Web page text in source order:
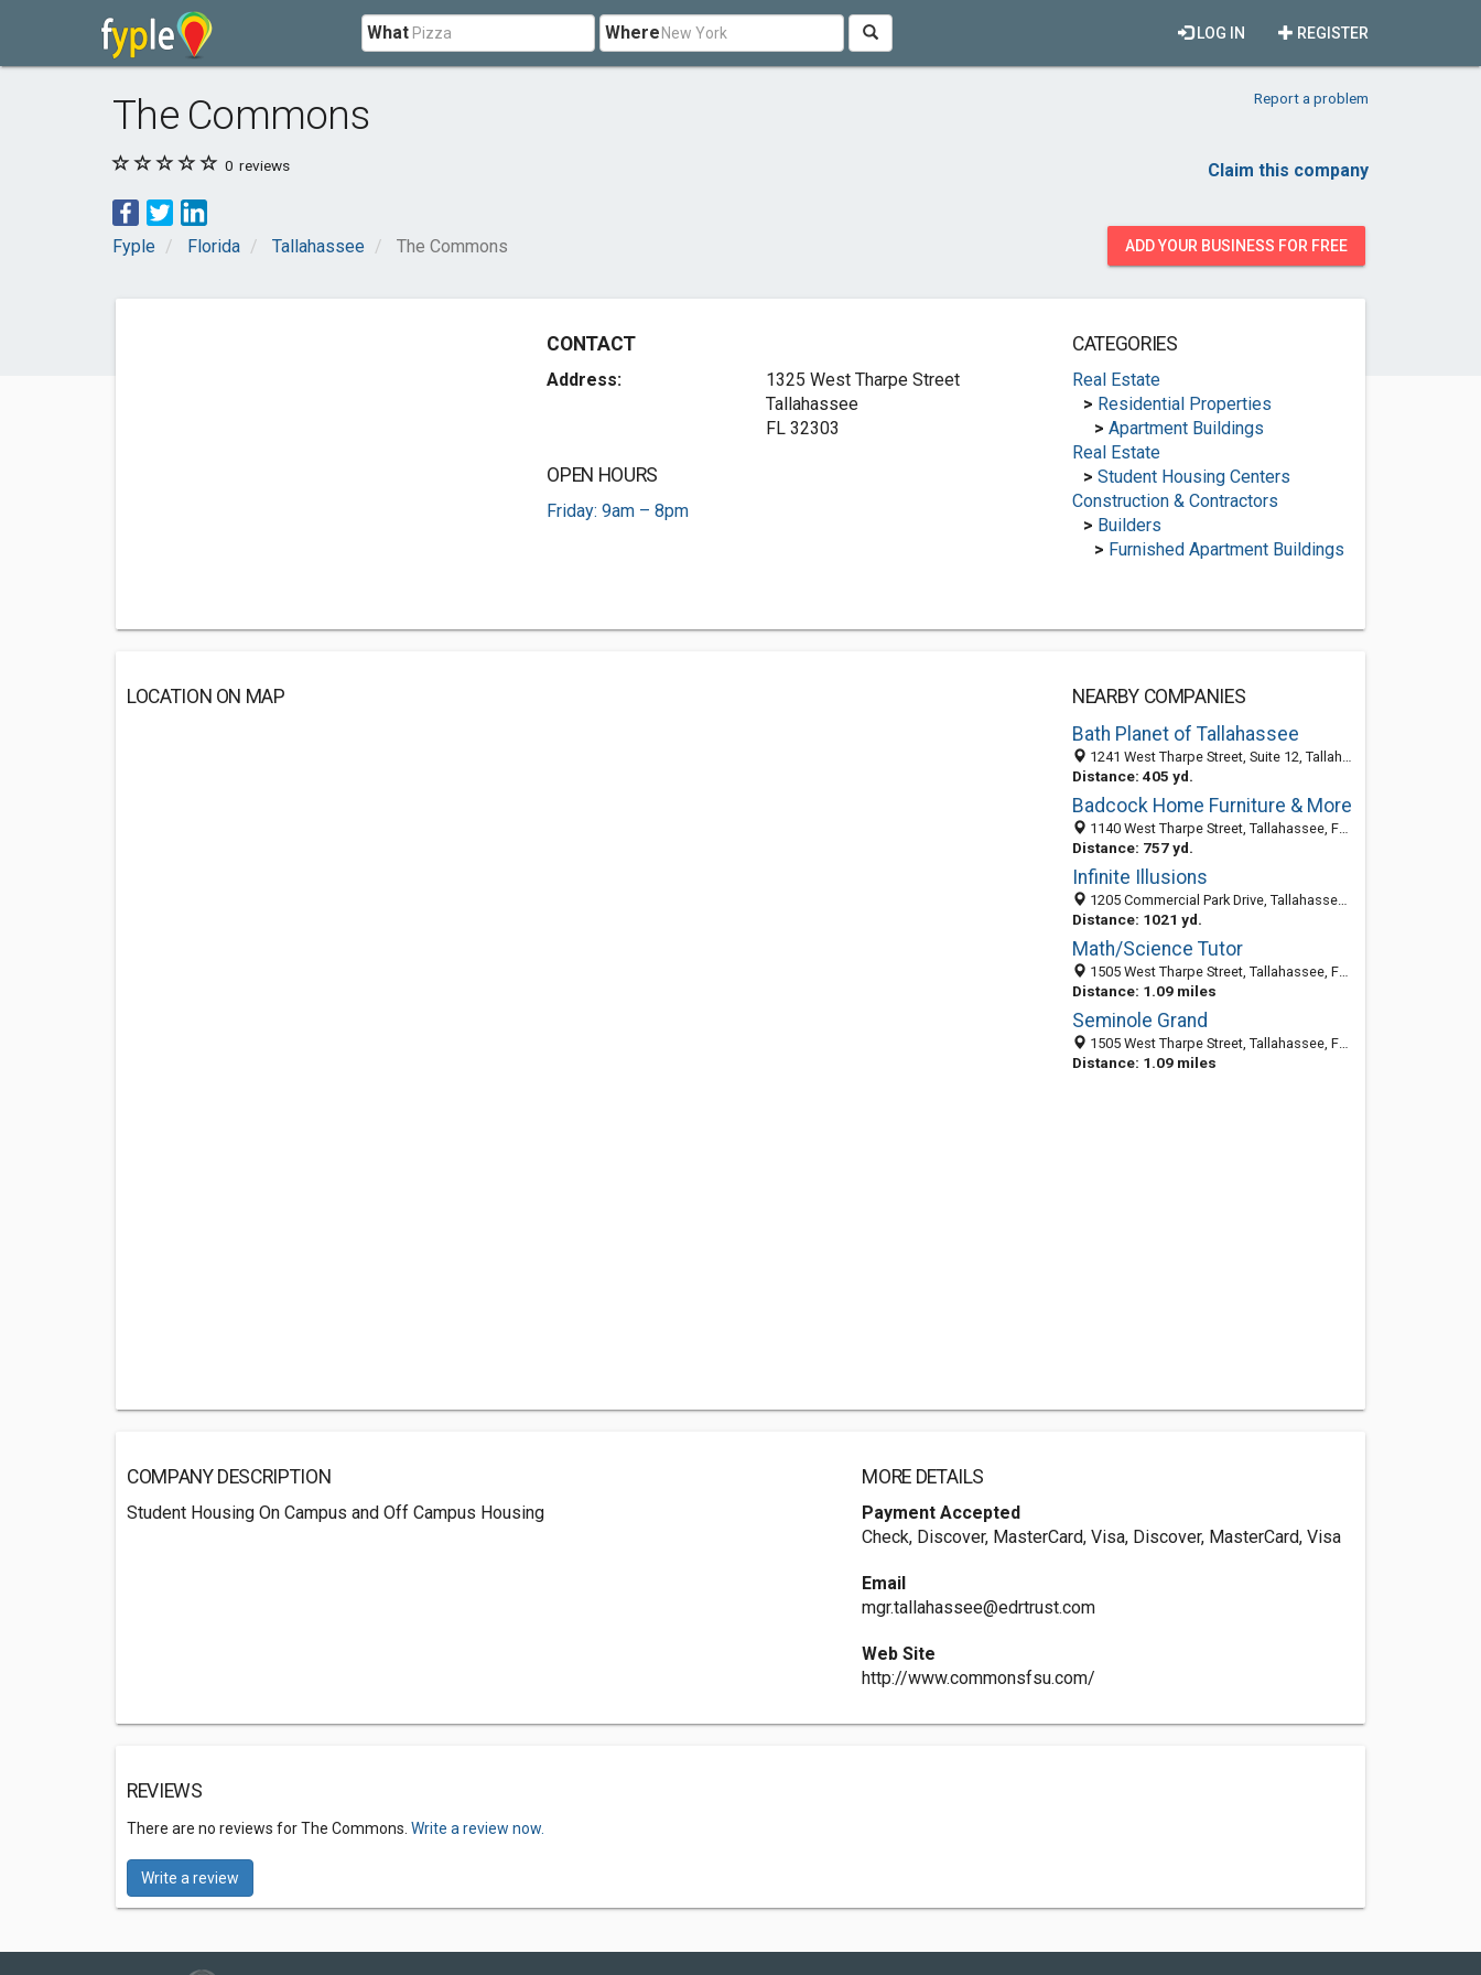
What Where REGISTER
LOG IN
The Commons Report a problem
0 reviews Claim this company
Fyple Florida Tallahassee The Commons ADD YOUR BUSINESS FOR FREE
CONTACT
Address:
1325 West Tharpe Street
Tallahassee
FL 32303
OPEN HOURS
Friday: 9am – 8pm
CATEGORIES
Real Estate
> Residential Properties
> Apartment Buildings
Real Estate
> Student Housing Centers
Construction & Contractors
> Builders
> Furnished Apartment Buildings
LOCATION ON MAP
NEARBY COMPANIES
Bath Planet of Tallahassee
1241 West Tharpe Street, Suite 12, Tallahassee 32303, FL, United States
Distance: 405 yd.
Badcock Home Furniture & More
1140 West Tharpe Street, Tallahassee, FL 32303-4606
Distance: 757 yd.
Infinite Illusions
1205 Commercial Park Drive, Tallahassee, FL 32303-5314
Distance: 1021 yd.
Math/Science Tutor
1505 West Tharpe Street, Tallahassee, FL 32303
Distance: 1.09 miles
Seminole Grand
1505 West Tharpe Street, Tallahassee, FL 32303
Distance: 1.09 miles
COMPANY DESCRIPTION
Student Housing On Campus and Off Campus Housing
MORE DETAILS
Payment Accepted
Check, Discover, MasterCard, Visa, Discover, MasterCard, Visa
Email
mgr.tallahassee@edrtrust.com
Web Site
http://www.commonsfsu.com/
REVIEWS
There are no reviews for The Commons. Write a review now.
Write a review